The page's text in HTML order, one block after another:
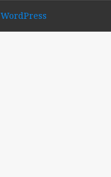
WordPress